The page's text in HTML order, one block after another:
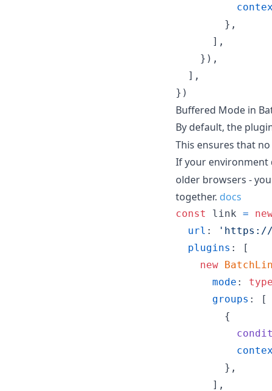
} ,
] ,
} ) ,
] ,
} )
Buffered Mode in
By default, the
This ensures that
If your environment
older browsers -
together. docs
const link =
url : 'https://
plugins :
[
new
mode :
groups :
[
{
} ,
] ,